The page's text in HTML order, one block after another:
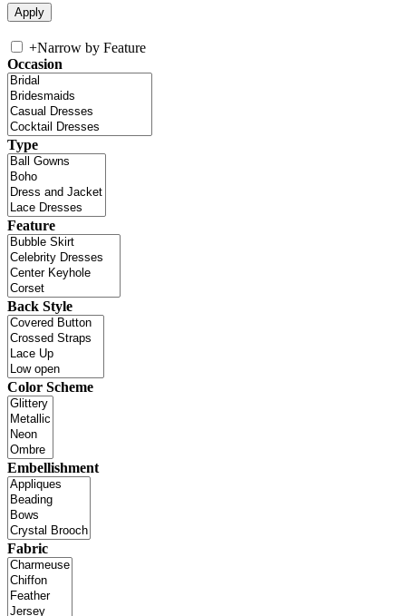
+Narrow by Feature
Occasion
Type
Feature
Back Style
Color Scheme
Embellishment
Fabric